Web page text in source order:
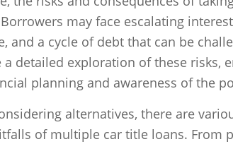
may face escalating
and a cycle of debt that can be
detailed exploration of these risks,
planning and awareness of the
alternatives, there are
of multiple car title loans. From